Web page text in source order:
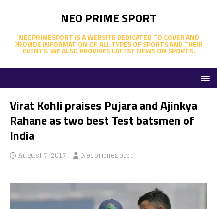
NEO PRIME SPORT
NEOPRIMESPORT IS A WEBSITE DEDICATED TO COVER AND
PROVIDE INFORMATION OF ALL TYPES OF SPORTS AND THEIR
EVENTS. WE ALSO PROVIDES LATEST NEWS ON SPORTS.
Virat Kohli praises Pujara and Ajinkya
Rahane as two best Test batsmen of
India
August 7, 2017 Neoprimesport